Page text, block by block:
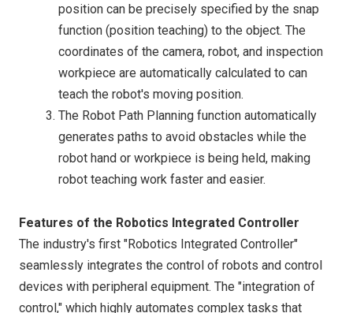
position can be precisely specified by the snap
function (position teaching) to the object. The
coordinates of the camera, robot, and inspection
workpiece are automatically calculated to can
teach the robot's moving position.
The Robot Path Planning function automatically
generates paths to avoid obstacles while the
robot hand or workpiece is being held, making
robot teaching work faster and easier.
Features of the Robotics Integrated Controller
The industry's first "Robotics Integrated Controller"
seamlessly integrates the control of robots and control
devices with peripheral equipment. The "integration of
control," which highly automates complex tasks that